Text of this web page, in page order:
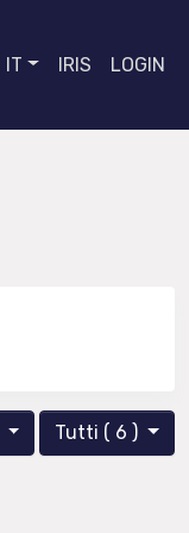
IT IRIS LOGIN
Tutti ( 6 )